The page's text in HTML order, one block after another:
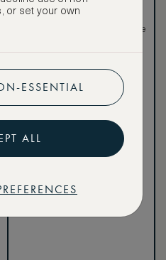
in, and more
Special discounted
rates, not available to the
Our ASMALLWORLD VIP
Rate gives you access to a
world of extraordinary
To book VIP rates, sign up
for ASMALLWORLD
or set your own
ESSENTIAL
ALL